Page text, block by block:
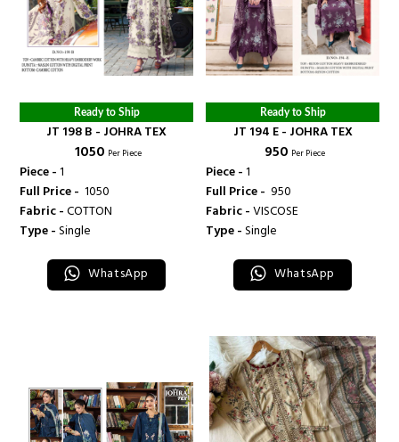
Ready to Ship
JT 198 B - JOHRA TEX
₹ 1050 Per Piece
Piece -1
Full Price - ₹ 1050
Fabric -COTTON
Type -Single
WhatsApp
Ready to Ship
JT 194 E - JOHRA TEX
₹ 950 Per Piece
Piece -1
Full Price - ₹ 950
Fabric -VISCOSE
Type -Single
WhatsApp